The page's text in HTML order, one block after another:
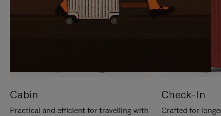
Cabin
Practical and efficient for travelling with
Check-In
Crafted for